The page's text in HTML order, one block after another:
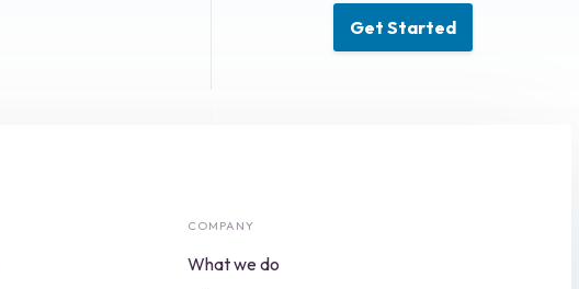
Get Started
COMPANY
What we do